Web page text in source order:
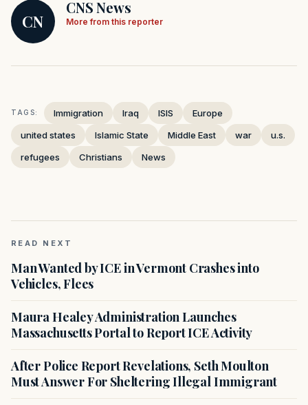
CN
CNS News
More from this reporter
TAGS: Immigration Iraq ISIS
Europe
united states
Islamic State Middle East war
u.s.
refugees
Christians News
READ NEXT
Man Wanted by ICE in Vermont Crashes into
Vehicles, Flees
Maura Healey Administration Launches
Massachusetts Portal to Report ICE Activity
After Police Report Revelations, Seth Moulton
Must Answer For Sheltering Illegal Immigrant